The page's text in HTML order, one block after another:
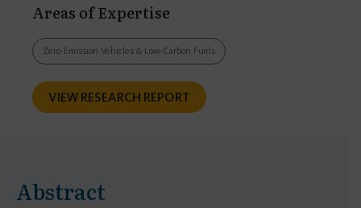
Areas of Expertise
Zero-Emission Vehicles & Low-Carbon Fuels
VIEW RESEARCH REPORT
Abstract